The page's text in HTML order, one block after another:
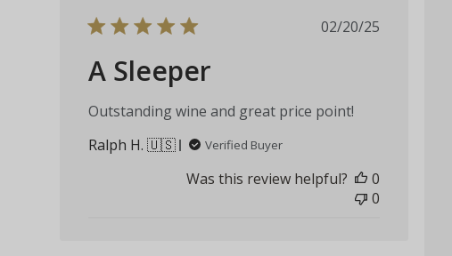
Published
02/20/25
A Sleeper
Outstanding wine and great price point!
Ralph H. 🇺🇸
Verified Buyer
Was this review helpful?
0
0